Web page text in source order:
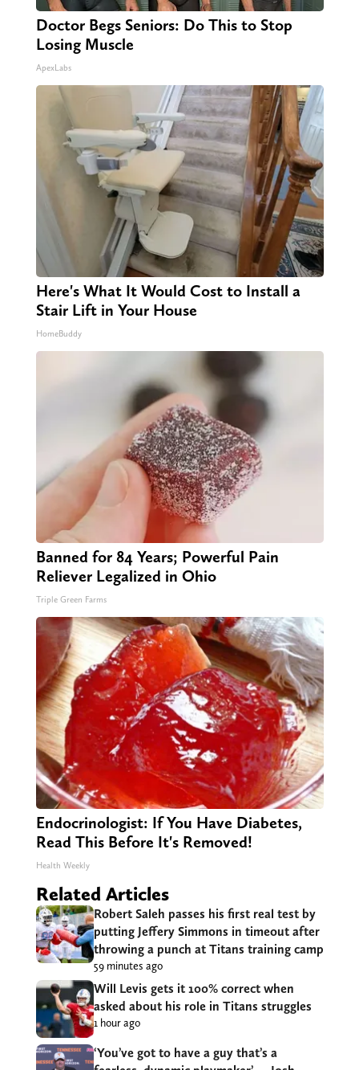
Doctor Begs Seniors: Do This to Stop
Losing Muscle
ApexLabs
Here's What It Would Cost to Install a
Stair Lift in Your House
HomeBuddy
Banned for 84 Years; Powerful Pain
Reliever Legalized in Ohio
Triple Green Farms
Endocrinologist: If You Have Diabetes,
Read This Before It's Removed!
Health Weekly
Related Articles
Robert Saleh passes his first real test by
putting Jeffery Simmons in timeout after
throwing a punch at Titans training camp
59 minutes ago
Will Levis gets it 100% correct when
asked about his role in Titans struggles
1 hour ago
‘You’ve got to have a guy that’s a